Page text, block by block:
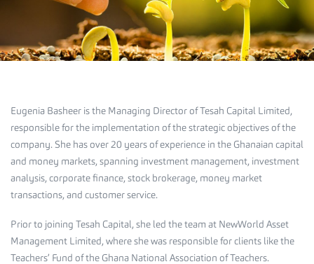
Eugenia Basheer is the Managing Director of Tesah Capital Limited,
responsible for the implementation of the strategic objectives of the
company. She has over 20 years of experience in the Ghanaian capital
and money markets, spanning investment management, investment
analysis, corporate finance, stock brokerage, money market
transactions, and customer service.
Prior to joining Tesah Capital, she led the team at NewWorld Asset
Management Limited, where she was responsible for clients like the
Teachers’ Fund of the Ghana National Association of Teachers.